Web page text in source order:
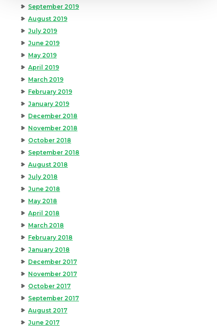
September 2019
August 2019
July 2019
June 2019
May 2019
April 2019
March 2019
February 2019
January 2019
December 2018
November 2018
October 2018
September 2018
August 2018
July 2018
June 2018
May 2018
April 2018
March 2018
February 2018
January 2018
December 2017
November 2017
October 2017
September 2017
August 2017
June 2017